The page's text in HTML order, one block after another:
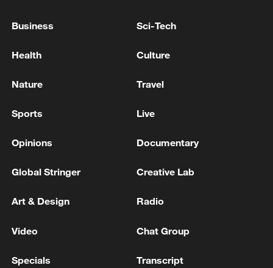
The World Economic Forum announced that
Plant has been recognized as a "Lighthouse
Factory" globally, in east China's Anhui
A tech-led rally
Business Sci-Tech
Health Culture
Nature Travel
Sports Live
Opinions Documentary
Global Stringer Creative Lab
Art & Design Radio
Video Chat Group
Specials Transcript